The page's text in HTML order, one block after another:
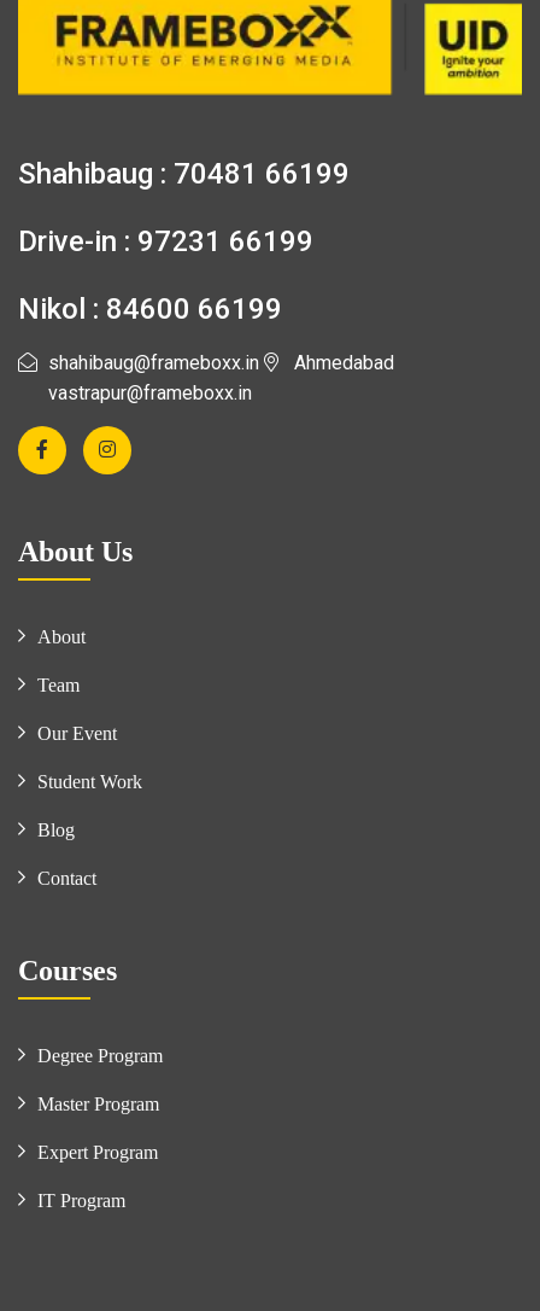
Shahibaug : 70481 66199
Drive-in : 97231 66199
Nikol : 84600 66199
shahibaug@frameboxx.in
vastrapur@frameboxx.in
Ahmedabad
About Us
About
Team
Our Event
Student Work
Blog
Contact
Courses
Degree Program
Master Program
Expert Program
IT Program